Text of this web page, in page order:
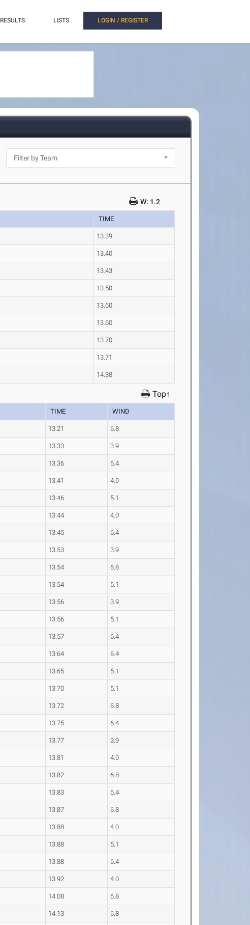
RESULTS LISTS LOGIN / REGISTER
W: 1.2
TIME
13.39
13.40
13.43
13.50
13.60
13.60
13.70
13.71
14.38
Top↑
TIME WIND
13.21 6.8
13.33 3.9
13.36 6.4
13.41 4.0
13.46 5.1
13.44 4.0
13.45 6.4
13.53 3.9
13.54 6.8
13.54 5.1
13.56 3.9
13.56 5.1
13.57 6.4
13.64 6.4
13.65 5.1
13.70 5.1
13.72 6.8
13.75 6.4
13.77 3.9
13.81 4.0
13.82 6.8
13.83 6.4
13.87 6.8
13.88 4.0
13.88 5.1
13.88 6.4
13.92 4.0
14.08 6.8
14.13 6.8